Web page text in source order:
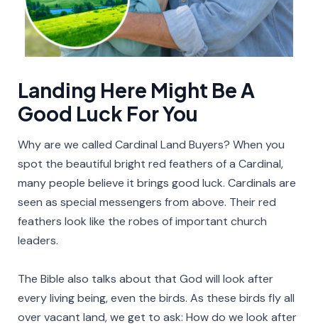
Landing Here Might Be A
Good Luck For You​
Why are we called Cardinal Land Buyers? When you
spot the beautiful bright red feathers of a Cardinal,
many people believe it brings good luck. Cardinals are
seen as special messengers from above. Their red
feathers look like the robes of important church
leaders.
The Bible also talks about that God will look after
every living being, even the birds. As these birds fly all
over vacant land, we get to ask: How do we look after